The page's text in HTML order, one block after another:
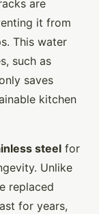
are
it from
This water
such as
saves
kitchen
steel for
Unlike
replaced
for years,